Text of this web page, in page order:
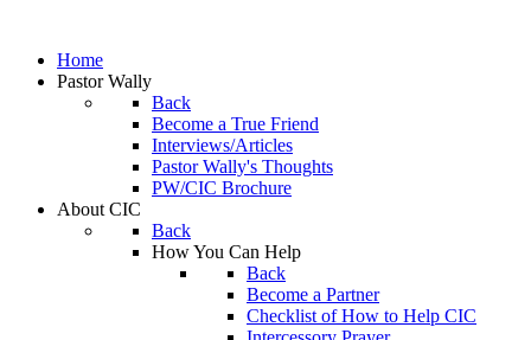
Home
Pastor Wally
Back
Become a True Friend
Interviews/Articles
Pastor Wally's Thoughts
PW/CIC Brochure
About CIC
Back
How You Can Help
Back
Become a Partner
Checklist of How to Help CIC